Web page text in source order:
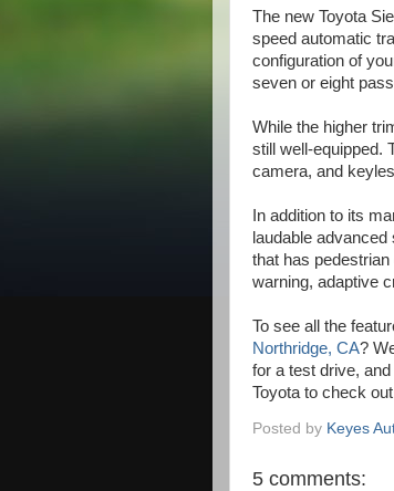
The new Toyota
speed automatic
configuration of
seven or eight
While the higher
still well-equipped.
camera, and
In addition to its
laudable
that has
warning, adaptive
To see all the
Northridge, CA?
for a test drive,
Toyota to check
Posted by Keyes
5 comments: